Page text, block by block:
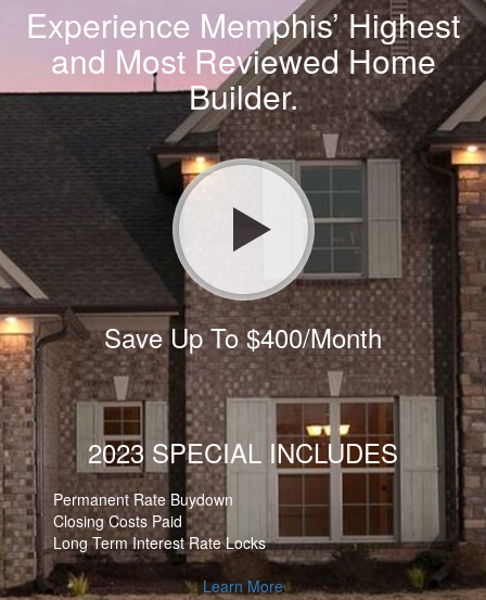
Experience Memphis’ Highest
and Most Reviewed Home
Builder.
Save Up To $400/Month
2023 SPECIAL INCLUDES
Permanent Rate Buydown
Closing Costs Paid
Long Term Interest Rate Locks
Learn More